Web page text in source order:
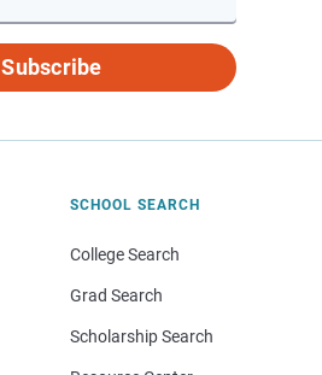
Subscribe
SCHOOL SEARCH
College Search
Grad Search
Scholarship Search